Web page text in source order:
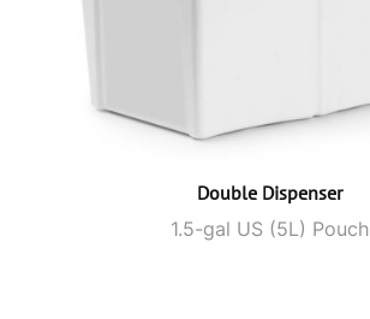
Double Dispenser
1.5-gal US (5L) Pouch